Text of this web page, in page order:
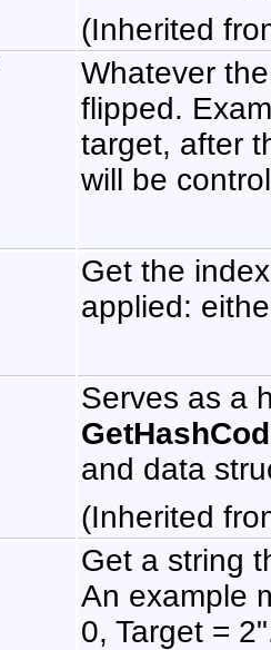
(Inherited
Whatever
flipped.
target, after
will be
Get the
applied:
Serves as a
and data
(Inherited
Get a string
An example
0, Target =